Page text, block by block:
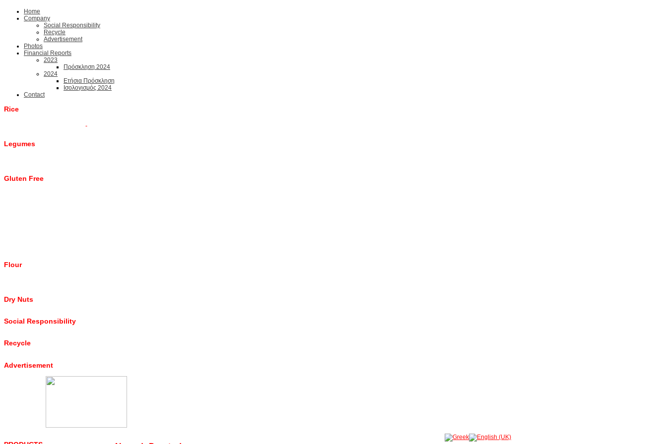
Home
Company
Social Responsibility
Recycle
Advertisement
Photos
Financial Reports
2023
Πρόσκληση 2024
2024
Ετήσια Πρόσκληση
Ισολογισμός 2024
Contact
Rice
Legumes
Gluten Free
Flour
Dry Nuts
Social Responsibility
Recycle
Advertisement